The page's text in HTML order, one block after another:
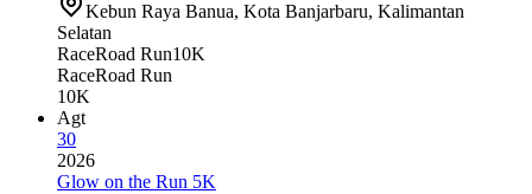
Kebun Raya Banua, Kota Banjarbaru, Kalimantan
Selatan
RaceRoad Run10K
RaceRoad Run
10K
Agt
30
2026
Glow on the Run 5K